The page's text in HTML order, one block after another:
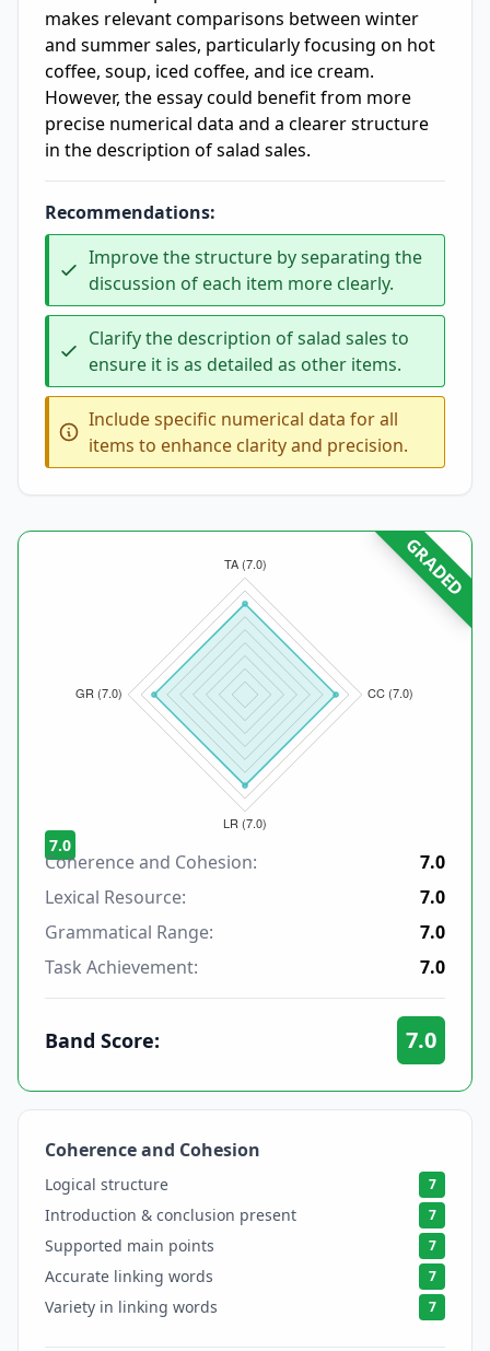
makes relevant comparisons between winter
and summer sales, particularly focusing on hot
coffee, soup, iced coffee, and ice cream.
However, the essay could benefit from more
precise numerical data and a clearer structure
in the description of salad sales.
Recommendations:
Improve the structure by separating the
discussion of each item more clearly.
Clarify the description of salad sales to
ensure it is as detailed as other items.
Include specific numerical data for all
items to enhance clarity and precision.
GRADED
7.0
Coherence and Cohesion:
7.0
Lexical Resource:
7.0
Grammatical Range:
7.0
Task Achievement:
7.0
Band Score: 7.0
Coherence and Cohesion
Logical structure 7
Introduction & conclusion present 7
Supported main points 7
Accurate linking words 7
Variety in linking words 7